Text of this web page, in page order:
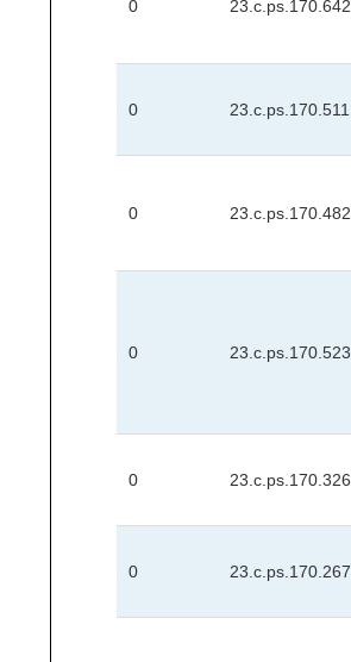
0 23.c.ps.170.642
0 23.c.ps.170.511
0 23.c.ps.170.482
0 23.c.ps.170.523
0 23.c.ps.170.326
0 23.c.ps.170.267